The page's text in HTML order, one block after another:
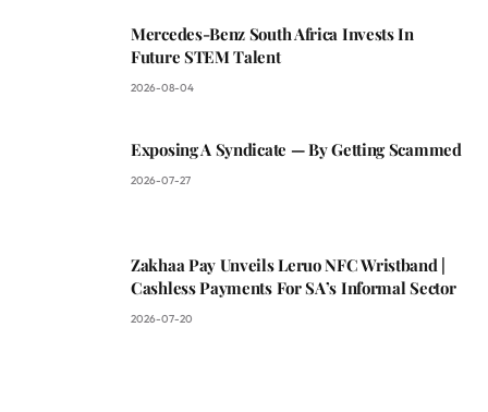
Mercedes-Benz South Africa Invests In
Future STEM Talent
2026-08-04
Exposing A Syndicate — By Getting Scammed
2026-07-27
Zakhaa Pay Unveils Leruo NFC Wristband |
Cashless Payments For SA’s Informal Sector
2026-07-20